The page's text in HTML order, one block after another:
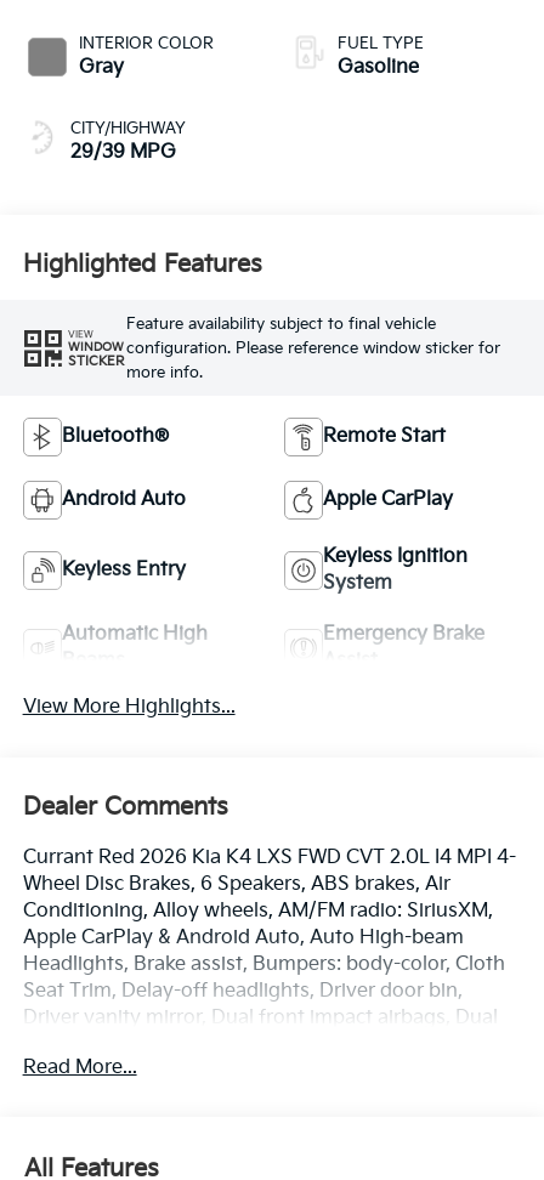
INTERIOR COLOR
Gray
CITY/HIGHWAY
29/39 MPG
FUEL TYPE
Gasoline
Highlighted Features
VIEW
WINDOW
STICKER
Feature availability subject to final vehicle
configuration. Please reference window sticker for
more info.
Bluetooth® Remote Start
Android Auto Apple CarPlay
Keyless Entry
Keyless Ignition
System
Automatic High
Emergency Brake
View More Highlights...
Dealer Comments
Currant Red 2026 Kia K4 LXS FWD CVT 2.0L I4 MPI 4-
Wheel Disc Brakes, 6 Speakers, ABS brakes, Air
Conditioning, Alloy wheels, AM/FM radio: SiriusXM,
Apple CarPlay & Android Auto, Auto High-beam
Headlights, Brake assist, Bumpers: body-color, Cloth
Seat Trim, Delay-off headlights, Driver door bin,
Driver vanity mirror, Dual front impact airbags, Dual
Emergency communication system: 911 Connect,
Read More...
All Features